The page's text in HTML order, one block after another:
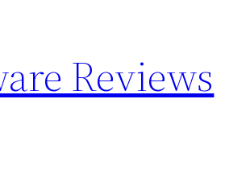
Reviews